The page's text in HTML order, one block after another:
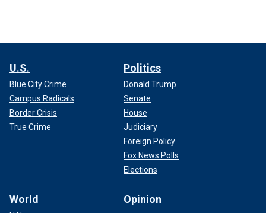
U.S.
Blue City Crime
Campus Radicals
Border Crisis
True Crime
Politics
Donald Trump
Senate
House
Judiciary
Foreign Policy
Fox News Polls
Elections
World Opinion